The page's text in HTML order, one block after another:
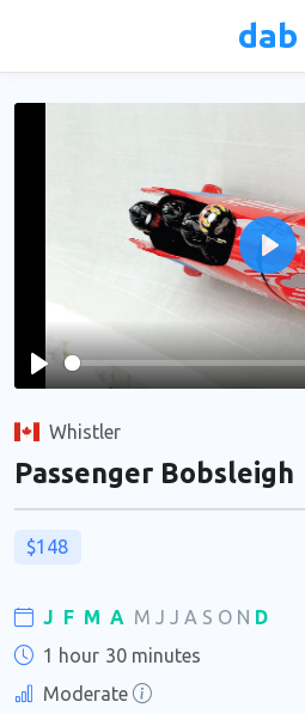
dab
Play
Play
Whistler
Passenger Bobsleigh
$148
J F M A M J J A S O N D
1 hour 30 minutes
Moderate